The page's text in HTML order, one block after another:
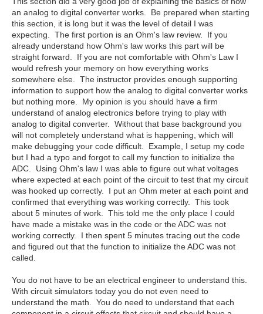
an analog to digital converter works. Be prepared when starting
this section, it is long but it was the level of detail I was
expecting. The first portion is an Ohm's law review. If you
already understand how Ohm's law works this part will be
straight forward. If you are not comfortable with Ohm's Law I
would refresh your memory on how everything works
somewhere else. The instructor provides enough supporting
information to support how the analog to digital converter works
but nothing more. My opinion is you should have a firm
understand of analog electronics before trying to play with
analog to digital converter. Without that base background you
will not completely understand what is happening, which will
make debugging your code difficult. Example, I setup my code
but I had a typo and forgot to call my function to initialize the
ADC. Using Ohm's law I was able to figure out what voltages
where expected at each point of the circuit to test that my circuit
was hooked up correctly. I put an Ohm meter at each point and
confirmed that everything was working correctly. This took
about 5 minutes of work. This told me the only place I could
have made a mistake was in the code or the ADC was not
working correctly. I then spent 5 minutes tracing out the code
and figured out that the function to initialize the ADC was not
called.
You do not have to be an electrical engineer to understand this.
With circuit simulators today you do not even need to
understand the math. You do need to understand that each